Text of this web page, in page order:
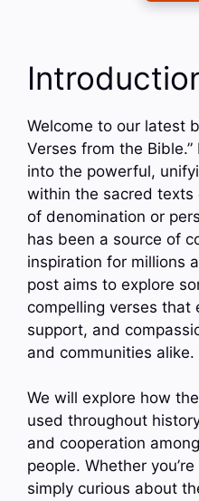
Welcome to our latest
Verses from the
into the powerful,
within the sacred texts
of denomination or
has been a source of
inspiration for millions
post aims to explore
compelling verses that
support, and
and communities alike.
We will explore how
used throughout
and cooperation
people. Whether
simply curious about